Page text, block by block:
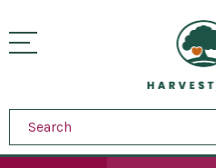
main
visually
toggle
Home